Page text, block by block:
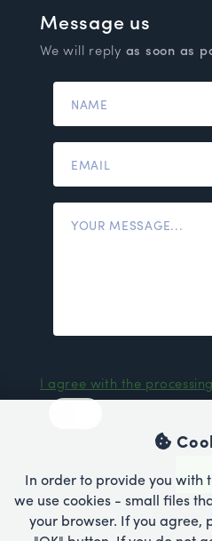
Message us
We will reply as soon as
I agree with the
In order to provide you with
we use cookies - small files
your browser. If you agree,